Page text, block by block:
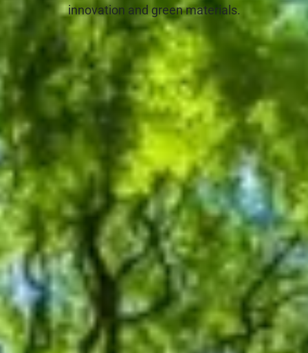
innovation and green materials.